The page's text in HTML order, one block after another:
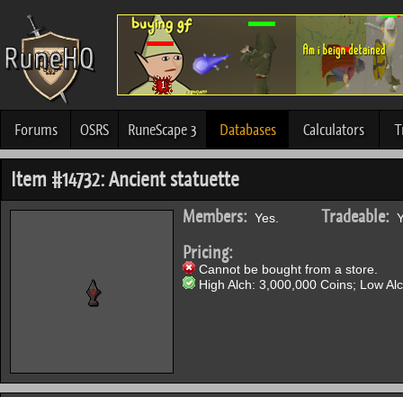
Forums OSRS RuneScape 3 Databases Calculators
Item #14732: Ancient statuette
Members: Yes. Tradeable:
Pricing:
Cannot be bought from a store.
High Alch: 3,000,000 Coins; Low